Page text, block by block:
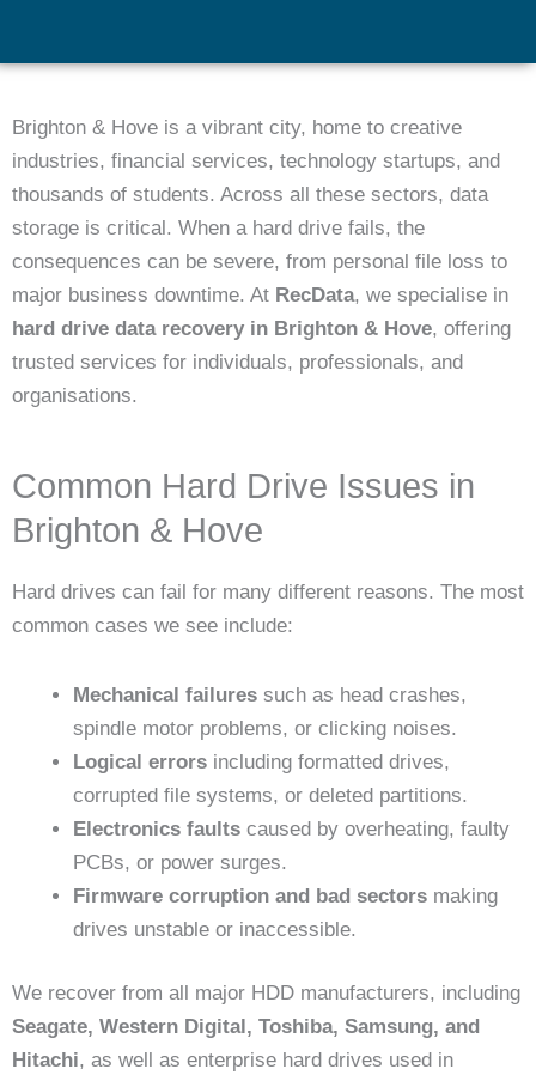
Brighton & Hove is a vibrant city, home to creative
industries, financial services, technology startups, and
thousands of students. Across all these sectors, data
storage is critical. When a hard drive fails, the
consequences can be severe, from personal file loss to
major business downtime. At RecData, we specialise in
hard drive data recovery in Brighton & Hove, offering
trusted services for individuals, professionals, and
organisations.
Common Hard Drive Issues in
Brighton & Hove
Hard drives can fail for many different reasons. The most
common cases we see include:
Mechanical failures such as head crashes,
spindle motor problems, or clicking noises.
Logical errors including formatted drives,
corrupted file systems, or deleted partitions.
Electronics faults caused by overheating, faulty
PCBs, or power surges.
Firmware corruption and bad sectors making
drives unstable or inaccessible.
We recover from all major HDD manufacturers, including
Seagate, Western Digital, Toshiba, Samsung, and
Hitachi, as well as enterprise hard drives used in